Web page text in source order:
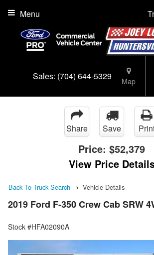
Sales: (704) 644-5329 Map
Menu
Share Save
Price: $52,379
View Price
Back To Truck Search Vehicle Details
2019 Ford F-350 Crew Cab SRW
Stock #HFA02090A